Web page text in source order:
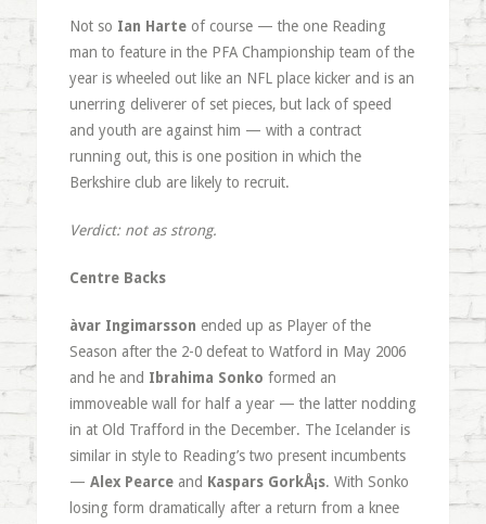
Not so Ian Harteof course — the one Reading
man to feature in the PFA Championship team of the
year is wheeled out like an NFL place kicker and is an
unerring deliverer of set pieces, but lack of speed
and youth are against him — with a contract
running out, this is one position in which the
Berkshire club are likely to recruit.
Verdict: not as strong.
Centre Backs
àvar Ingimarsson ended up as Player of the
Season after the 2-0 defeat to Watford in May 2006
and he and Ibrahima Sonko formed an
immoveable wall for half a year — the latter nodding
in at Old Trafford in the December. The Icelander is
similar in style to Reading’s two present incumbents
— Alex Pearceand Kaspars GorkÅ¡s. With Sonko
losing form dramatically after a return from a knee